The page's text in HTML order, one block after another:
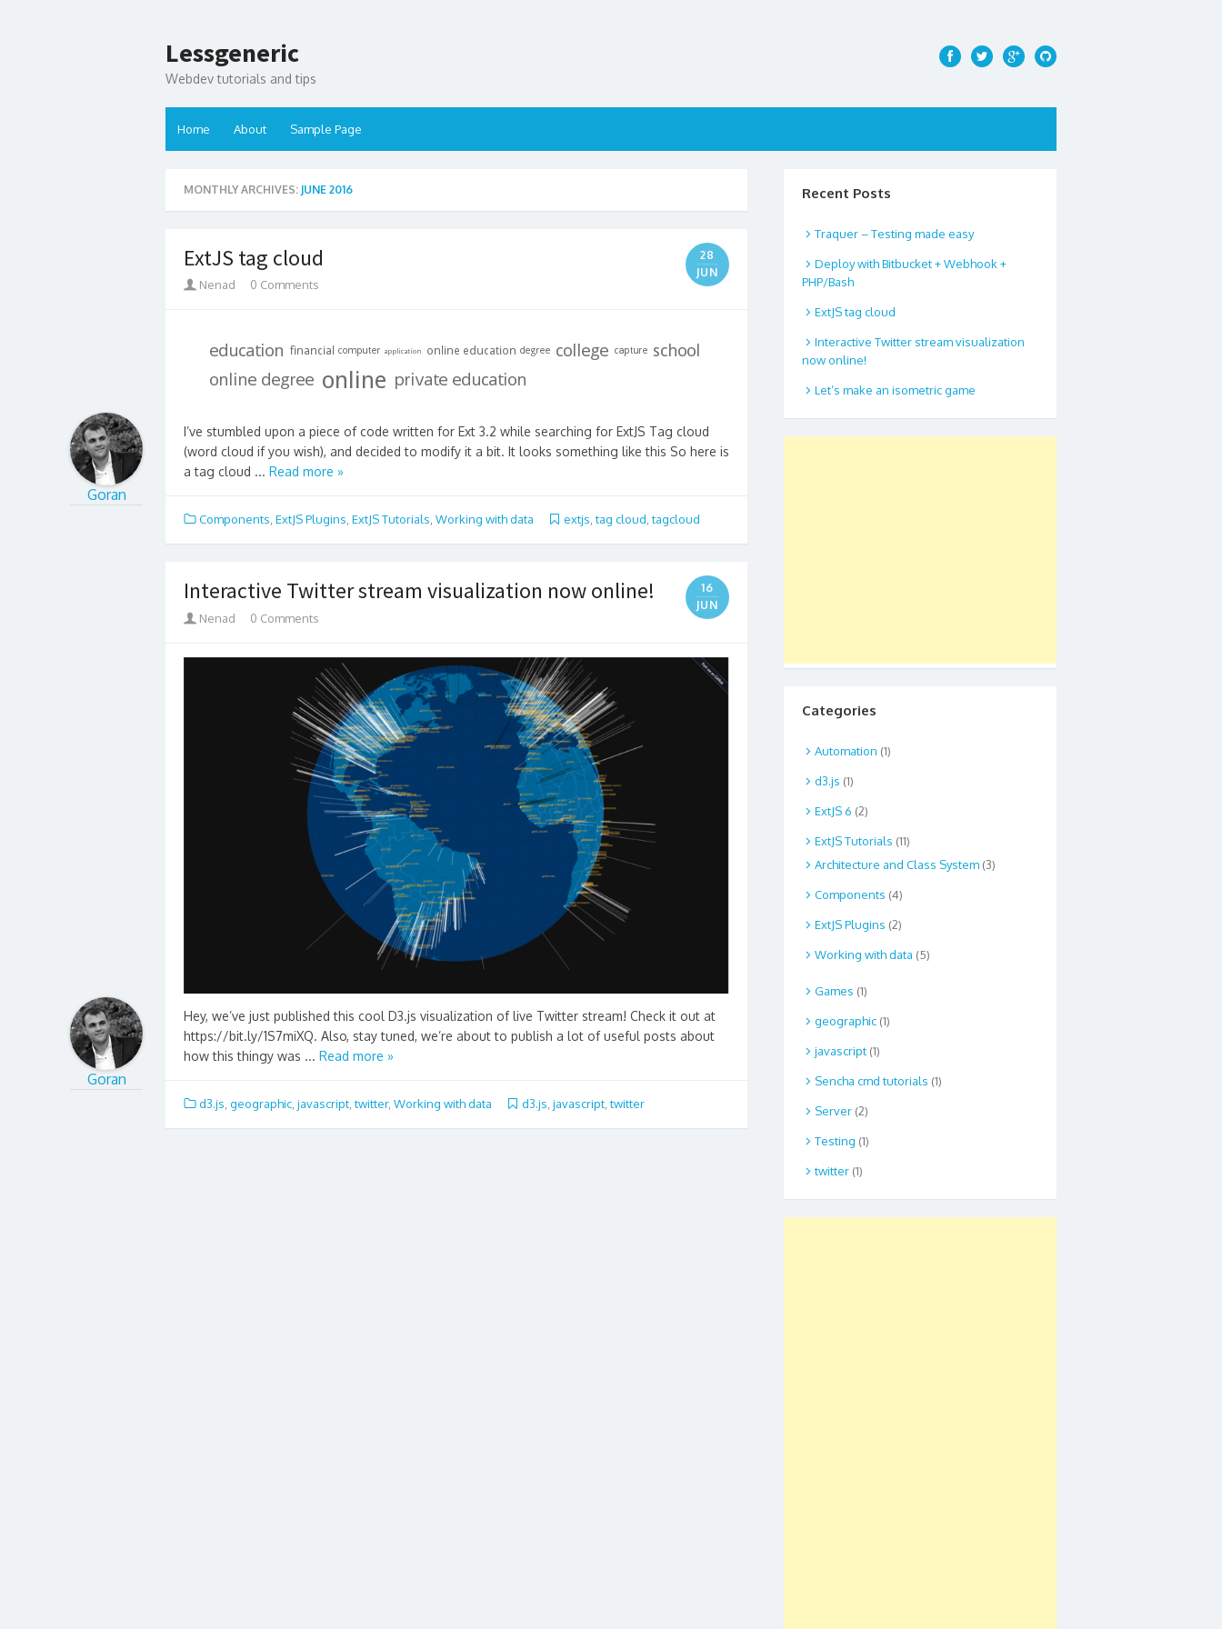
Lessgeneric
Webdev tutorials and tips
Home About Sample Page
MONTHLY ARCHIVES: JUNE 2016
ExtJS tag cloud
28
JUN
Nenad 0 Comments
Goran
I’ve stumbled upon a piece of code written for Ext 3.2 while searching for ExtJS Tag cloud
(word cloud if you wish), and decided to modify it a bit. It looks something like this So here is
a tag cloud ... Read more »
Components, ExtJS Plugins, ExtJS Tutorials, Working with data extjs,tag cloud,tagcloud
Interactive Twitter stream visualization now online!
16
JUN
Nenad 0 Comments
Goran
Hey, we’ve just published this cool D3.js visualization of live Twitter stream! Check it out at
https://bit.ly/1S7miXQ. Also, stay tuned, we’re about to publish a lot of useful posts about
how this thingy was ... Read more »
d3.js, geographic, javascript,twitter, Working with data d3.js, javascript,twitter
Recent Posts
Traquer – Testing made easy
Deploy with Bitbucket + Webhook +
PHP/Bash
ExtJS tag cloud
Interactive Twitter stream visualization
now online!
Let’s make an isometric game
Categories
Automation (1)
d3.js (1)
ExtJS 6 (2)
ExtJS Tutorials (11)
Architecture and Class System (3)
Components (4)
ExtJS Plugins (2)
Working with data (5)
Games (1)
geographic (1)
javascript (1)
Sencha cmd tutorials (1)
Server (2)
Testing (1)
twitter (1)